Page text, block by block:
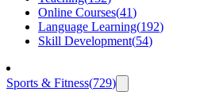
Online Courses(41)
Language Learning(192)
Skill Development(54)
Sports & Fitness(729)